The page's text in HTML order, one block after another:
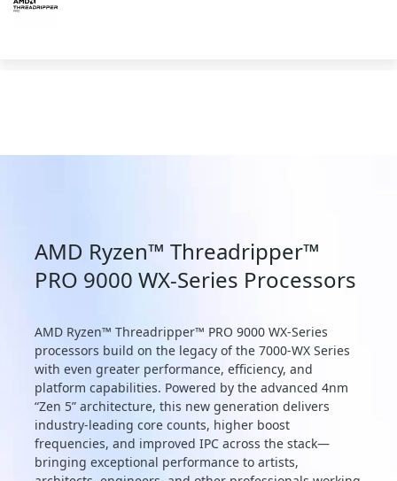
AMD Ryzen™ Threadripper™
PRO 9000 WX-Series Processors
AMD Ryzen™ Threadripper™ PRO 9000 WX-Series
processors build on the legacy of the 7000-WX Series
with even greater performance, efficiency, and
platform capabilities. Powered by the advanced 4nm
“Zen 5” architecture, this new generation delivers
industry-leading core counts, higher boost
frequencies, and improved IPC across the stack—
bringing exceptional performance to artists,